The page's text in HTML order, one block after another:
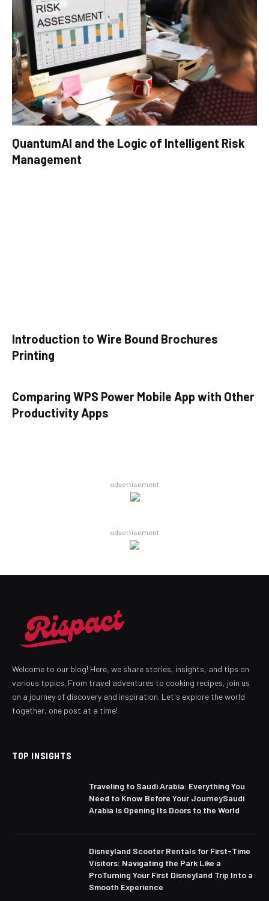
QuantumAI and the Logic of Intelligent Risk
Management
Introduction to Wire Bound Brochures
Printing
Comparing WPS Power Mobile App with Other
Productivity Apps
advertisement
advertisement
Welcome to our blog! Here, we share stories, insights, and tips on
various topics. From travel adventures to cooking recipes, join us
on a journey of discovery and inspiration. Let's explore the world
together, one post at a time!
TOP INSIGHTS
Traveling to Saudi Arabia: Everything You
Need to Know Before Your JourneySaudi
Arabia Is Opening Its Doors to the World
Disneyland Scooter Rentals for First-Time
Visitors: Navigating the Park Like a
ProTurning Your First Disneyland Trip Into a
Smooth Experience